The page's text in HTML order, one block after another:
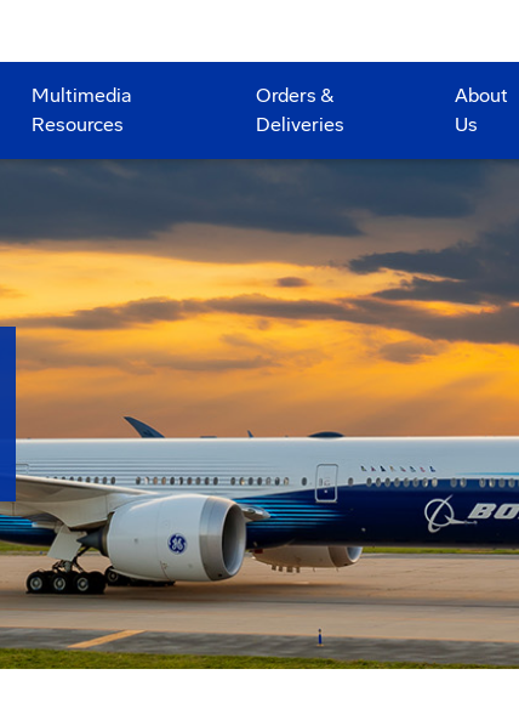
Multimedia
Resources
Orders &
Deliveries
About
Us